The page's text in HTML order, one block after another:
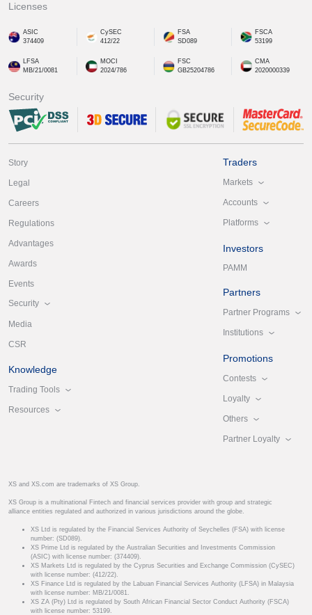
Licenses
ASIC
374409
CySEC
412/22
FSA
SD089
FSCA
53199
LFSA
MB/21/0081
MOCI
2024/786
FSC
GB25204786
CMA
2020000339
Security
Story
Legal
Careers
Regulations
Advantages
Awards
Events
Security
Media
CSR
Knowledge
Trading Tools
Resources
Traders
Markets
Accounts
Platforms
Investors
PAMM
Partners
Partner Programs
Institutions
Promotions
Contests
Loyalty
Others
Partner Loyalty
XS and XS.com are trademarks of XS Group.
XS Group is a multinational Fintech and financial services provider with group and strategic
alliance entities regulated and authorized in various jurisdictions around the globe.
XS Ltd is regulated by the Financial Services Authority of Seychelles (FSA) with license
number: (SD089).
XS Prime Ltd is regulated by the Australian Securities and Investments Commission
(ASIC) with license number: (374409).
XS Markets Ltd is regulated by the Cyprus Securities and Exchange Commission (CySEC)
with license number: (412/22).
XS Finance Ltd is regulated by the Labuan Financial Services Authority (LFSA) in Malaysia
with license number: MB/21/0081.
XS ZA (Pty) Ltd is regulated by South African Financial Sector Conduct Authority (FSCA)
with license number: 53199.